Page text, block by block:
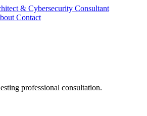
& Cybersecurity Consultant
Contact
professional consultation.